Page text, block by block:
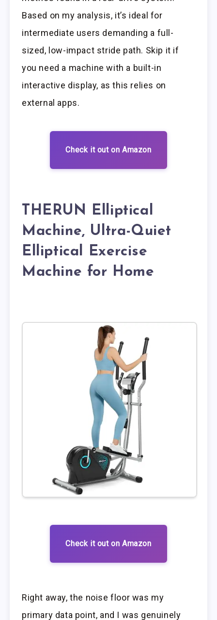
Based on my analysis, it’s ideal for
intermediate users demanding a full-
sized, low-impact stride path. Skip it if
you need a machine with a built-in
interactive display, as this relies on
external apps.
Check it out on Amazon
THERUN Elliptical
Machine, Ultra-Quiet
Elliptical Exercise
Machine for Home
Check it out on Amazon
Right away, the noise floor was my
primary data point, and I was genuinely